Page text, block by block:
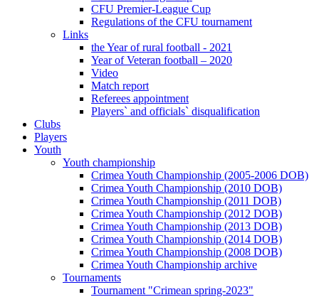
CFU Premier-League Cup
Regulations of the CFU tournament
Links
the Year of rural football - 2021
Year of Veteran football – 2020
Video
Match report
Referees appointment
Players` and officials` disqualification
Clubs
Players
Youth
Youth championship
Crimea Youth Championship (2005-2006 DOB)
Crimea Youth Championship (2010 DOB)
Crimea Youth Championship (2011 DOB)
Crimea Youth Championship (2012 DOB)
Crimea Youth Championship (2013 DOB)
Crimea Youth Championship (2014 DOB)
Crimea Youth Championship (2008 DOB)
Crimea Youth Championship archive
Tournaments
Tournament "Crimean spring-2023"